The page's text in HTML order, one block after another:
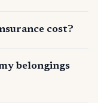
cost?
belongings